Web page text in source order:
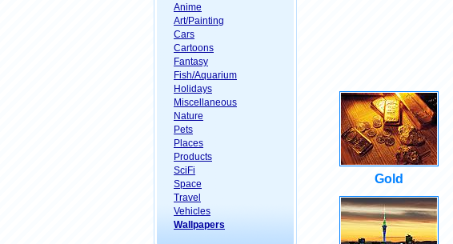
Anime
Art/Painting
Cars
Cartoons
Fantasy
Fish/Aquarium
Holidays
Miscellaneous
Nature
Pets
Places
Products
SciFi
Space
Travel
Vehicles
Wallpapers
Gold